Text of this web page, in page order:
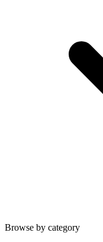
Browse by category